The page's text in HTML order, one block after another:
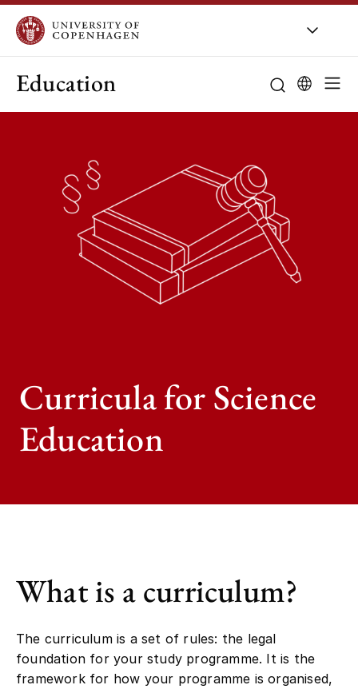
Education
Curricula for Science
Education
What is a curriculum?
The curriculum is a set of rules: the legal
foundation for your study programme. It is the
framework for how your programme is organised,
Study